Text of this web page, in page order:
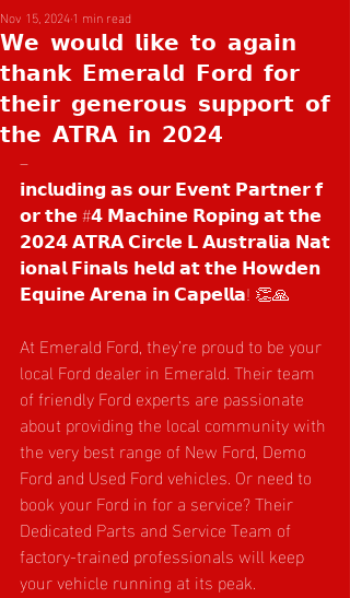
𝗪𝗲 𝘄𝗼𝘂𝗹𝗱 𝗹𝗶𝗸𝗲 𝘁𝗼 𝗮𝗴𝗮𝗶𝗻
𝘁𝗵𝗮𝗻𝗸 𝗘𝗺𝗲𝗿𝗮𝗹𝗱 𝗙𝗼𝗿𝗱 𝗳𝗼𝗿
𝘁𝗵𝗲𝗶𝗿 𝗴𝗲𝗻𝗲𝗿𝗼𝘂𝘀 𝘀𝘂𝗽𝗽𝗼𝗿𝘁 𝗼𝗳
𝘁𝗵𝗲 𝗔𝗧𝗥𝗔 𝗶𝗻 𝟮𝟬𝟮𝟰
Nov 15, 20241 min read
–
𝗶𝗻𝗰𝗹𝘂𝗱𝗶𝗻𝗴 𝗮𝘀 𝗼𝘂𝗿 𝗘𝘃𝗲𝗻𝘁 𝗣𝗮𝗿𝘁𝗻𝗲𝗿 𝗳
𝗼𝗿 𝘁𝗵𝗲 #𝟰 𝗠𝗮𝗰𝗵𝗶𝗻𝗲 𝗥𝗼𝗽𝗶𝗻𝗴 𝗮𝘁 𝘁𝗵𝗲
𝟮𝟬𝟮𝟰 𝗔𝗧𝗥𝗔 𝗖𝗶𝗿𝗰𝗹𝗲 𝗟 𝗔𝘂𝘀𝘁𝗿𝗮𝗹𝗶𝗮 𝗡𝗮𝘁
𝗶𝗼𝗻𝗮𝗹 𝗙𝗶𝗻𝗮𝗹𝘀 𝗵𝗲𝗹𝗱 𝗮𝘁 𝘁𝗵𝗲 𝗛𝗼𝘄𝗱𝗲𝗻
𝗘𝗾𝘂𝗶𝗻𝗲 𝗔𝗿𝗲𝗻𝗮 𝗶𝗻 𝗖𝗮𝗽𝗲𝗹𝗹𝗮! 👏🙏
At Emerald Ford, they’re proud to be your
local Ford dealer in Emerald. Their team
of friendly Ford experts are passionate
about providing the local community with
the very best range of New Ford, Demo
Ford and Used Ford vehicles. Or need to
book your Ford in for a service? Their
Dedicated Parts and Service Team of
factory-trained professionals will keep
your vehicle running at its peak.